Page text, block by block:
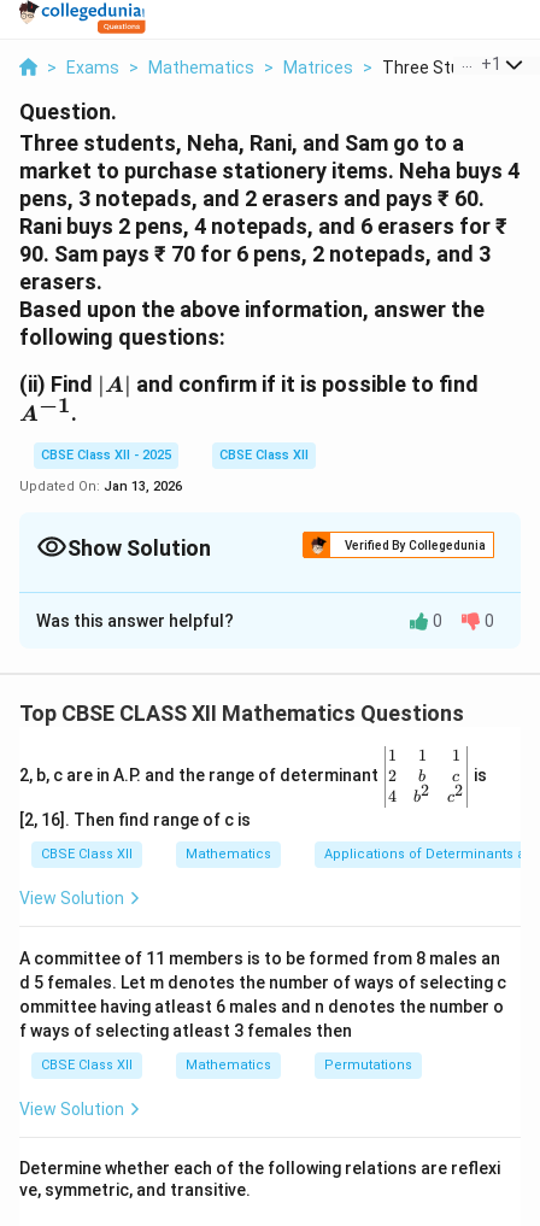
> Exams > Mathematics > Matrices > Three Students
+1
Question.
Three students, Neha, Rani, and Sam go to a
market to purchase stationery items. Neha buys 4
pens, 3 notepads, and 2 erasers and pays ₹ 60.
Rani buys 2 pens, 4 notepads, and 6 erasers for ₹
90. Sam pays ₹ 70 for 6 pens, 2 notepads, and 3
erasers.
Based upon the above information, answer the
following questions:
(ii) Find |A|
∣A∣ and confirm if it is possible to find
A−1.
CBSE Class XII - 2025
CBSE Class XII
Updated On: Jan 13, 2026
Show Solution Verified By Collegedunia
Solution and Explanation
The matrixA
Ais:
6
2
3
We will compute the determinant of matrix A
A, |A|
A∣
|A| = 4 \begin{vmatrix} 4 & 6
∣A
4
2
6
3
−3
6
3
+ 2
2
6
4
2
\begin{vmatrix} 4 & 6 \\ 2 & 3
4
2
6
3
= (4)(3)− (6) (2) = 12− 12 = 0
\begin{vmatrix} 2 & 6 \\ 6 & 3
2
6
= (2)(3) −(6)(6) = 6−
6
Substituting back:
(
Was this answer helpful? 0 0
Top CBSE CLASS XII Mathematics Questions
2, b, c are in A.P. and the range of determinant
\be
gin
{v
ma
x}1
&1
c\\
4&
b^
^
{2}
ma
tri
1
2
4
1
b
b2
1
c
c2
is
[2, 16]. Then find range of c is
CBSE Class XII Mathematics Applications of Determinants
View Solution
A committee of 11 members is to be formed from 8 males an
d 5 females. Let m denotes the number of ways of selecting c
ommittee having atleast 6 males and n denotes the number o
f ways of selecting atleast 3 females then
CBSE Class XII Mathematics Permutations
View Solution
Determine whether each of the following relations are reflexi
ve, symmetric, and transitive.